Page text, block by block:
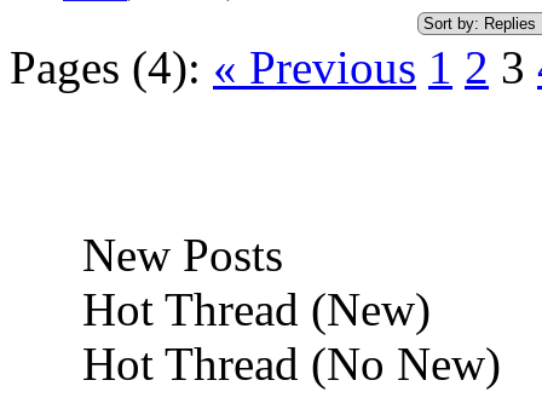
Pages (4): « Previous 1 2 3
New Posts
Hot Thread (New)
Hot Thread (No New)